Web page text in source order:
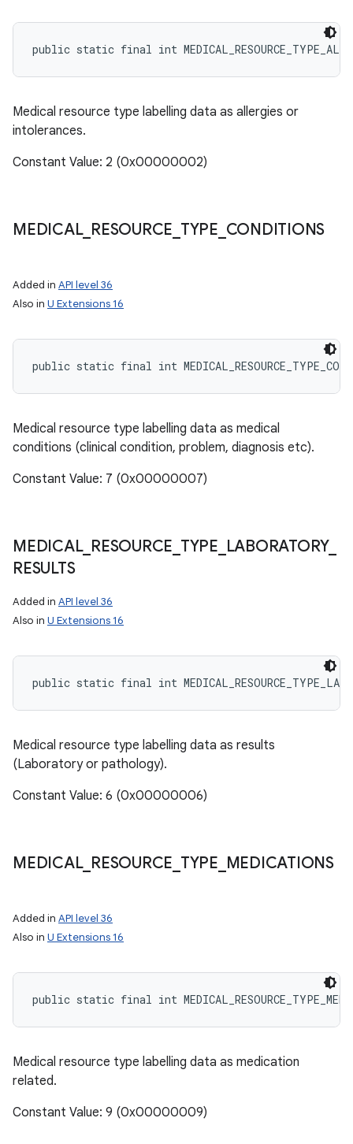
public static final int
Medical resource type labelling data as allergies or
intolerances.
Constant Value: 2 (0x00000002)
MEDICAL_ RESOURCE TYPE CONDITIONS
Added in API level 36
Also in U Extensions 16
public static final int
Medical resource type labelling data as medical
conditions (clinical condition, problem, diagnosis etc).
Constant Value: 7 (0x00000007)
MEDICAL_ RESOURCE TYPE LABORATORY_
RESULTS
Added in API level 36
Also in U Extensions 16
public static final int
Medical resource type labelling data as results
(Laboratory or pathology).
Constant Value: 6 (0x00000006)
MEDICAL_ RESOURCE TYPE MEDICATIONS
Added in API level 36
Also in U Extensions 16
public static final int
Medical resource type labelling data as medication
related.
Constant Value: 9 (0x00000009)